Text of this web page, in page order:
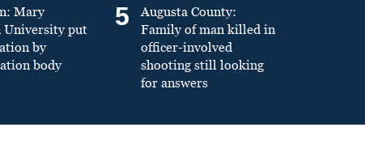
Mary
University put
by
body
5
Augusta County:
Family of man killed in
officer-involved
shooting still looking
for answers